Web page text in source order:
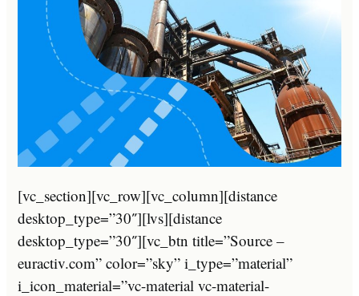
[vc_section][vc_row][vc_column][distance
desktop_type=”30″][lvs][distance
desktop_type=”30″][vc_btn title=”Source –
euractiv.com” color=”sky” i_type=”material”
i_icon_material=”vc-material vc-material-